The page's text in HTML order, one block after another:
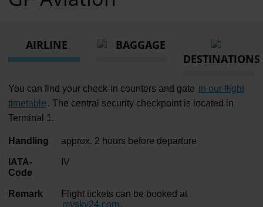
AIRLINE
BAGGAGE
DESTINATIONS
You can find your check-in counters and gate in our flight
timetable . The central security checkpoint is located in
Terminal 1.
Handling approx. 2 hours before departure
IATA-
Code
IV
Remark
Flight tickets can be booked at
mysky24.com .